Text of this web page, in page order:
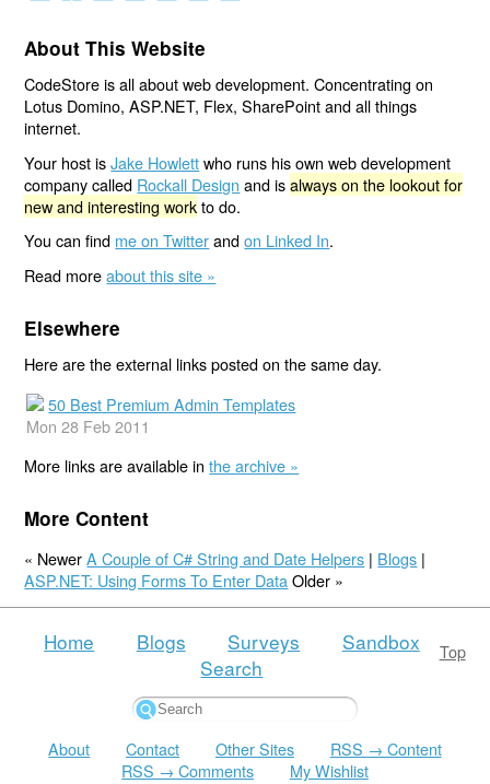
About This Website
CodeStore is all about web development. Concentrating on
Lotus Domino, ASP.NET, Flex, SharePoint and all things
internet.
Your host isJake Howlettwho runs his own web development
company called Rockall Design and isalways on the lookout for
new and interesting workto do.
You can find me on Twitterandon Linked In.
Read moreabout this site »
Elsewhere
Here are the external links posted on the same day.
50 Best Premium Admin Templates
Mon 28 Feb 2011
More links are available inthe archive »
More Content
« NewerA Couple of C# String and Date Helpers | Blogs |
ASP.NET: Using Forms To Enter Data Older »
Top
Home Blogs Surveys
Sandbox
Search
About Contact Other Sites
RSS → Content
RSS → Comments
My Wishlist